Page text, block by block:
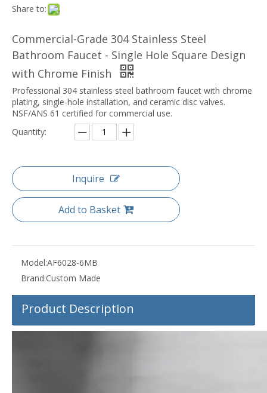
Share to:
Commercial-Grade 304 Stainless Steel
Bathroom Faucet - Single Hole Square Design
with Chrome Finish
Professional 304 stainless steel bathroom faucet with chrome
plating, single-hole installation, and ceramic disc valves.
NSF/ANS 61 certified for commercial use.
Quantity:
Inquire
Add to Basket
Model:AF6028-6MB
Brand:Custom Made
Product Description